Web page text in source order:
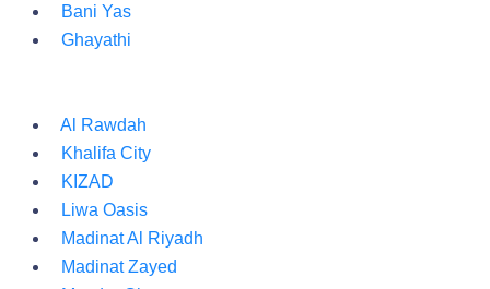
Bani Yas
Ghayathi
Al Rawdah
Khalifa City
KIZAD
Liwa Oasis
Madinat Al Riyadh
Madinat Zayed